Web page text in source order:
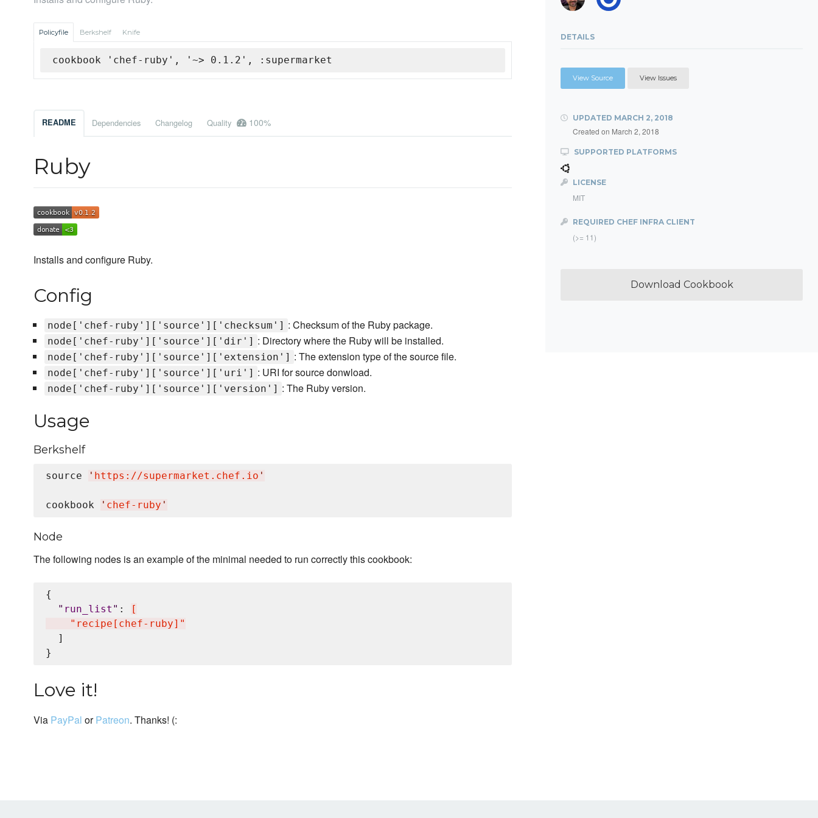
Policyfile Berkshelf Knife
cookbook 'chef-ruby', '~> 0.1.2', :supermarket
README Dependencies Changelog Quality 100%
Ruby
Installs and configure Ruby.
Config
node['chef-ruby']['source']['checksum'] : Checksum of the Ruby package.
node['chef-ruby']['source']['dir'] : Directory where the Ruby will be installed.
node['chef-ruby']['source']['extension'] : The extension type of the source file.
node['chef-ruby']['source']['uri'] : URI for source donwload.
node['chef-ruby']['source']['version'] : The Ruby version.
Usage
Berkshelf
source ' https://supermarket.chef.io '
cookbook ' chef-ruby '
Node
The following nodes is an example of the minimal needed to run correctly this cookbook:
{
" run_list " :
[
    "recipe[chef-ruby]"
  ]
Love it!
Via PayPal orPatreon. Thanks! (:
DETAILS
View Source View Issues
UPDATED MARCH 2, 2018
Created on March 2, 2018
SUPPORTED PLATFORMS
LICENSE
MIT
REQUIRED CHEF INFRA CLIENT
(>= 11)
Download Cookbook